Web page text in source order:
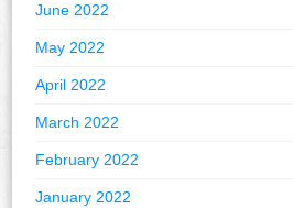
June 2022
May 2022
April 2022
March 2022
February 2022
January 2022